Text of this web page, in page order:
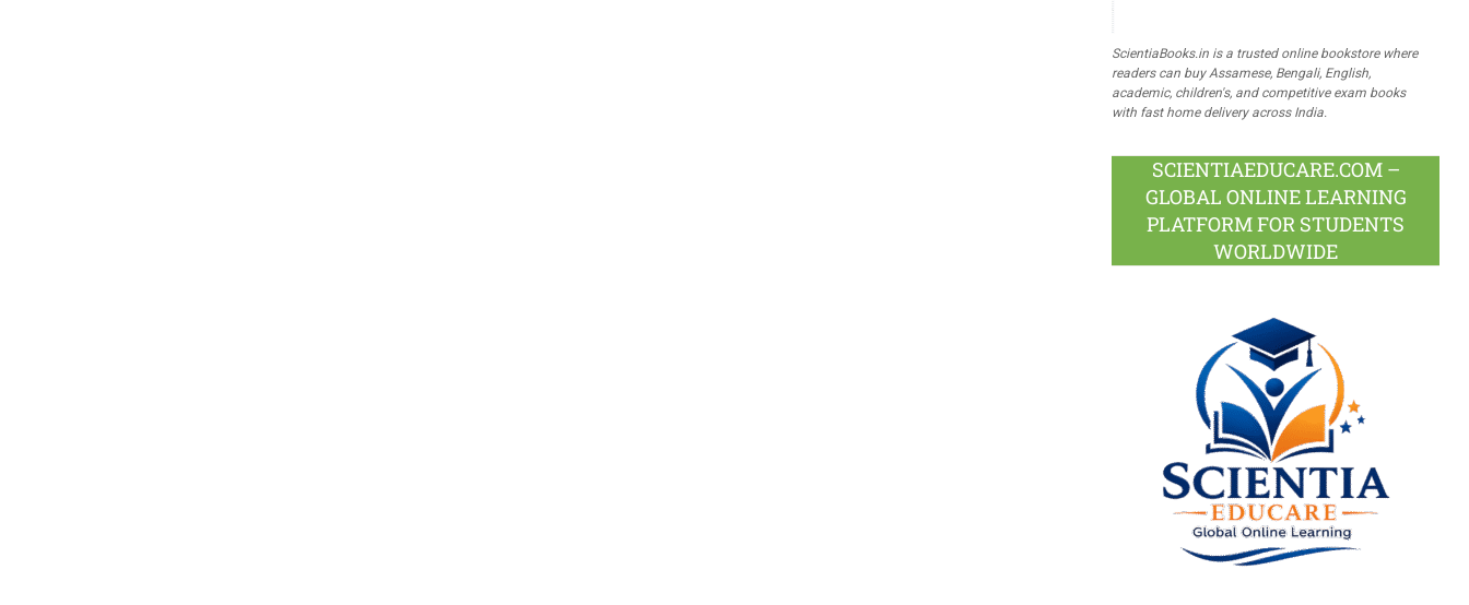
ScientiaBooks.in is a trusted online bookstore where
readers can buy Assamese, Bengali, English,
academic, children's, and competitive exam books
with fast home delivery across India.
SCIENTIAEDUCARE.COM –
GLOBAL ONLINE LEARNING
PLATFORM FOR STUDENTS
WORLDWIDE